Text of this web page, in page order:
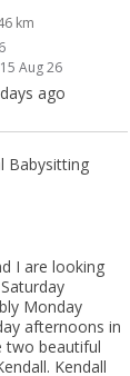
km
15 Aug 26
ago
Babysitting
I are looking
Monday
afternoons in
two beautiful
Kendall